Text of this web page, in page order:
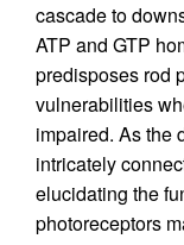
cascade to
ATP and GTP
predisposes rod
vulnerabilities
impaired. As the
intricately
elucidating the
photoreceptors